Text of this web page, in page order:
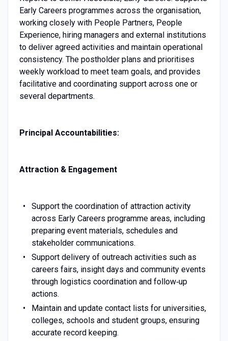
Early Careers programmes across the organisation,
working closely with People Partners, People
Experience, hiring managers and external institutions
to deliver agreed activities and maintain operational
consistency. The postholder plans and prioritises
weekly workload to meet team goals, and provides
facilitative and coordinating support across one or
several departments.
Principal Accountabilities:
Attraction & Engagement
Support the coordination of attraction activity
across Early Careers programme areas, including
preparing event materials, schedules and
stakeholder communications.
Support delivery of outreach activities such as
careers fairs, insight days and community events
through logistics coordination and follow‑up
actions.
Maintain and update contact lists for universities,
colleges, schools and student groups, ensuring
accurate record keeping.